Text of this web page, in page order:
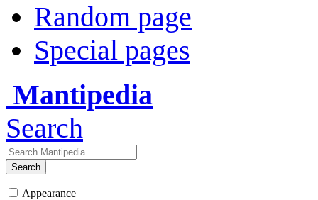
Random page
Special pages
Mantipedia
Search
Search
Appearance